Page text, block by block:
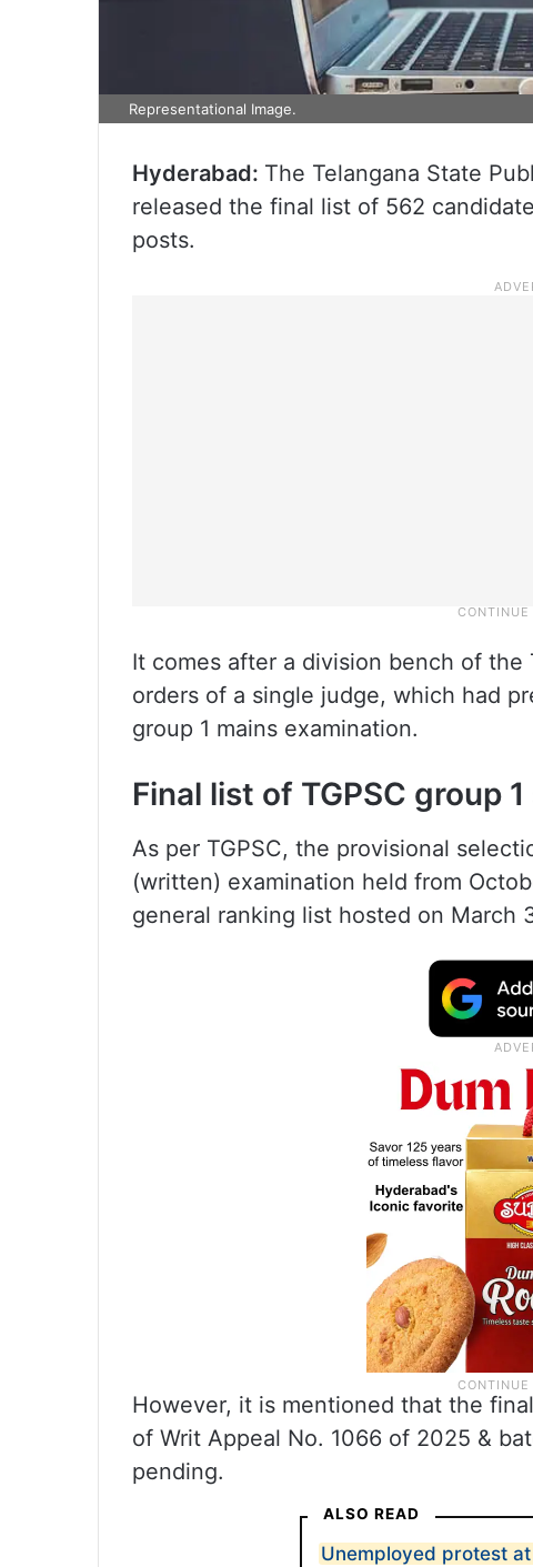
Representational Image.
Hyderabad: The Telangana State
released the final list of 562
posts.
It comes after a division bench of
orders of a single judge, which had
group 1 mains examination.
Final list of TGPSC group
As per TGPSC, the provisional
(written) examination held from
general ranking list hosted on March
However, it is mentioned that the
of Writ Appeal No. 1066 of 2025 &
pending.
ALSO READ
Unemployed protest